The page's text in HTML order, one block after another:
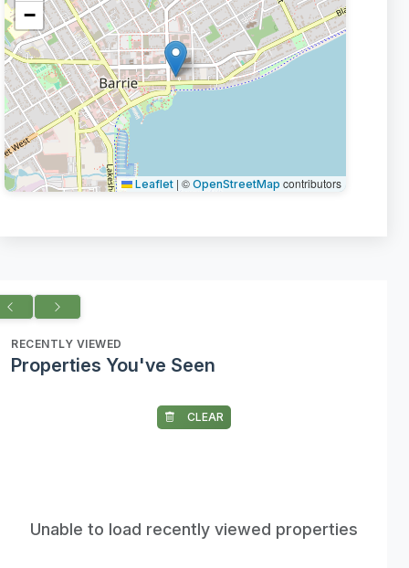
−
Leaflet | © OpenStreetMap contributors
RECENTLY VIEWED
Properties You've Seen
CLEAR
Unable to load recently viewed properties